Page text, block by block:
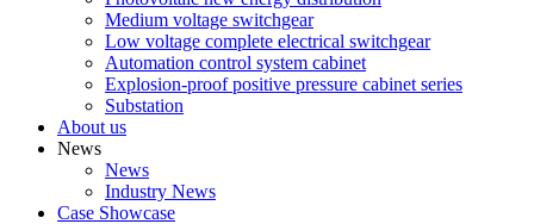
Medium voltage switchgear
Low voltage complete electrical switchgear
Automation control system cabinet
Explosion-proof positive pressure cabinet series
Substation
About us
News
News
Industry News
Case Showcase